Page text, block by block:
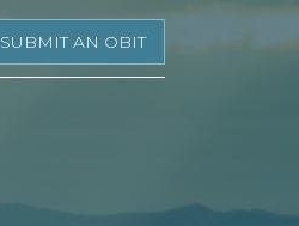
SUBMIT AN OBIT